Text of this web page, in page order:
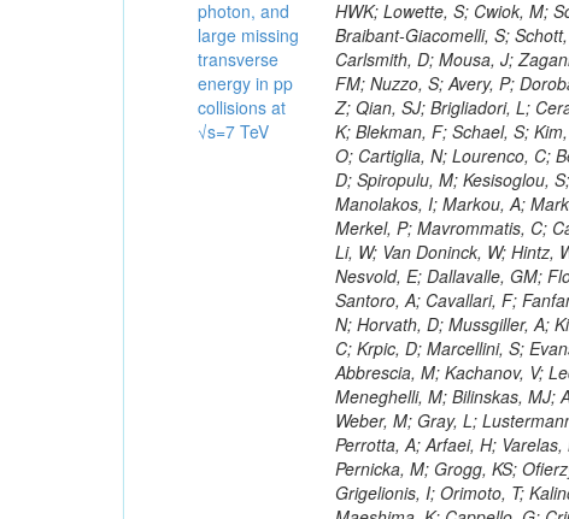
photon, and
large missing
transverse
energy in pp
collisions at
√s=7 TeV